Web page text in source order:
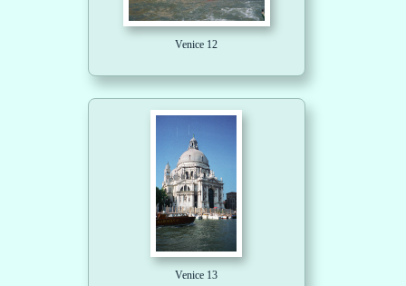
Venice 12
Venice 13